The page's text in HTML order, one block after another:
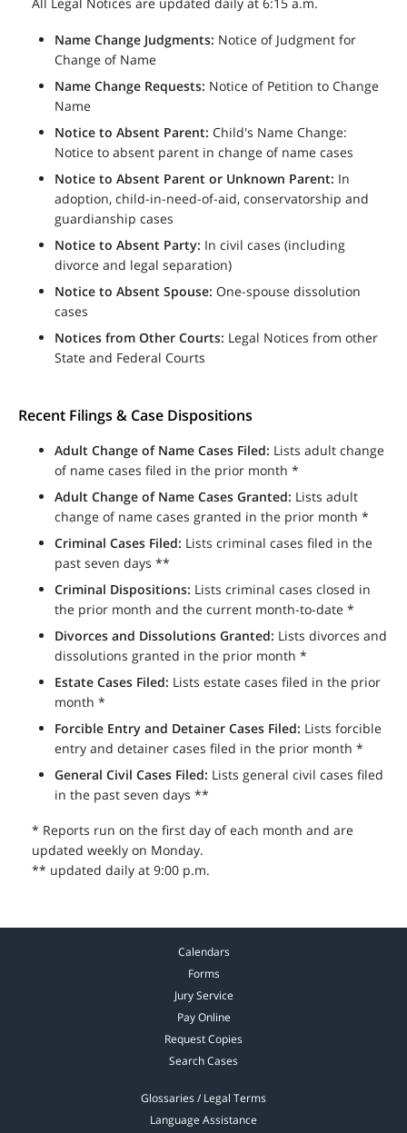
All Legal Notices are updated daily at 6:15 a.m.
Name Change Judgments: Notice of Judgment for
Change of Name
Name Change Requests: Notice of Petition to Change
Name
Notice to Absent Parent: Child's Name Change:
Notice to absent parent in change of name cases
Notice to Absent Parent or Unknown Parent: In
adoption, child-in-need-of-aid, conservatorship and
guardianship cases
Notice to Absent Party: In civil cases (including
divorce and legal separation)
Notice to Absent Spouse: One-spouse dissolution
cases
Notices from Other Courts: Legal Notices from other
State and Federal Courts
Recent Filings & Case Dispositions
Adult Change of Name Cases Filed: Lists adult change
of name cases filed in the prior month *
Adult Change of Name Cases Granted: Lists adult
change of name cases granted in the prior month *
Criminal Cases Filed: Lists criminal cases filed in the
past seven days **
Criminal Dispositions: Lists criminal cases closed in
the prior month and the current month-to-date *
Divorces and Dissolutions Granted: Lists divorces and
dissolutions granted in the prior month *
Estate Cases Filed: Lists estate cases filed in the prior
month *
Forcible Entry and Detainer Cases Filed: Lists forcible
entry and detainer cases filed in the prior month *
General Civil Cases Filed: Lists general civil cases filed
in the past seven days **
* Reports run on the first day of each month and are
updated weekly on Monday.
** updated daily at 9:00 p.m.
Calendars
Forms
Jury Service
Pay Online
Request Copies
Search Cases
Glossaries / Legal Terms
Language Assistance